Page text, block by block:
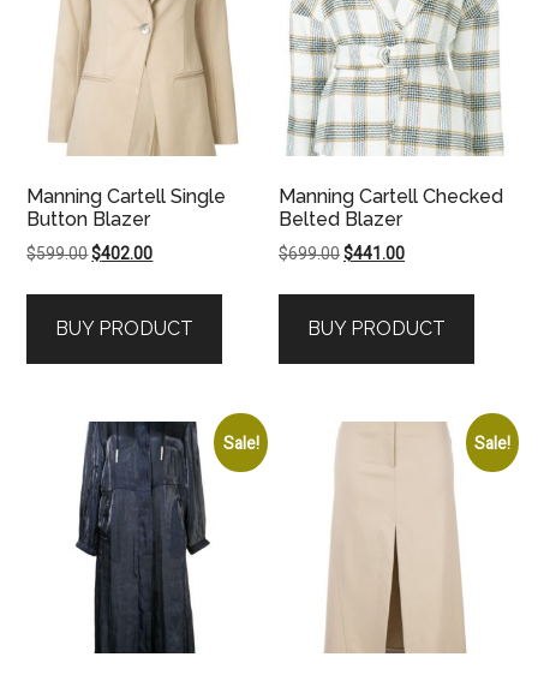
Manning Cartell Single
Button Blazer
$599.00Original
$599.00.
$402.00Current
$402.00.
BUY PRODUCT
Manning Cartell Checked
Belted Blazer
$699.00Original
$699.00.
$441.00Current
$441.00.
BUY PRODUCT
Sale! Sale!